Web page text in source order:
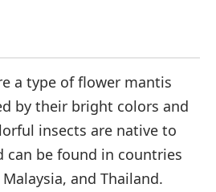
a type of flower mantis
by their bright colors and
insects are native to
can be found in countries
and Thailand.